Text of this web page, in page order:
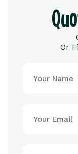
Or